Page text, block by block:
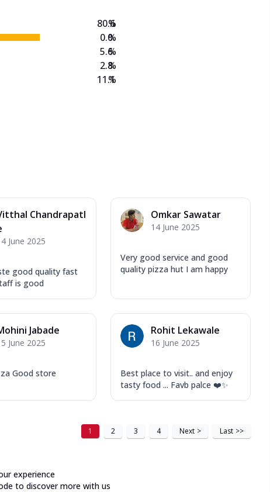
80.6
0.0
5.6
2.8
11.1
%
%
%
%
%
Chandrapatl
June 2025
good quality fast
is good
Omkar Sawatar
14 June 2025
Very good service and good
quality pizza hut I am happy
Jabade
June 2025
Good store
Rohit Lekawale
16 June 2025
Best place to visit.. and enjoy
tasty food ... Favb palce ❤️✨
1 2 3 4 Next > Last >>
experience
to discover more with us